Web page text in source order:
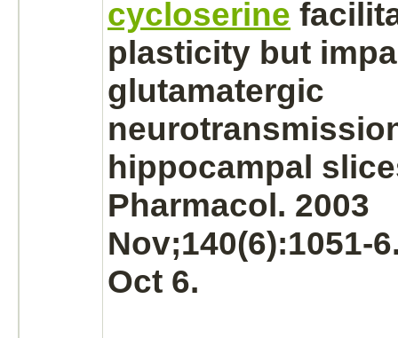
cycloserine
plasticity but
glutamatergic
hippocampal
Pharmacol. 2003
Nov;140(6):1051-
Oct 6.